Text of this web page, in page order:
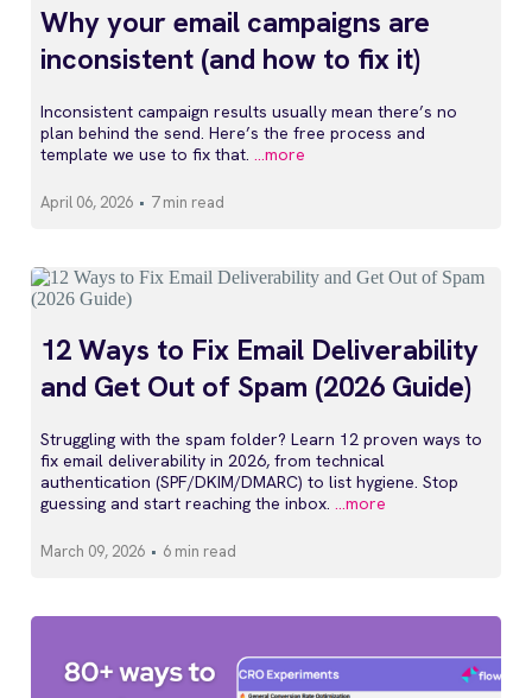
Why your email campaigns are
inconsistent (and how to fix it)
Inconsistent campaign results usually mean there’s no
plan behind the send. Here’s the free process and
template we use to fix that. ...more
April 06, 2026 • 7 min read
12 Ways to Fix Email Deliverability
and Get Out of Spam (2026 Guide)
Struggling with the spam folder? Learn 12 proven ways to
fix email deliverability in 2026, from technical
authentication (SPF/DKIM/DMARC) to list hygiene. Stop
guessing and start reaching the inbox. ...more
March 09, 2026 • 6 min read